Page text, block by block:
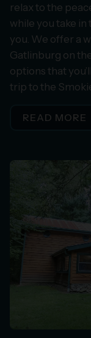
relax to the
while you take
you. We offer a
Gatlinburg on
options that
trip to the
READ MORE